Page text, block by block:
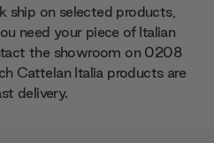
ship on selected products,
need your piece of Italian
the showroom on 0208
Cattelan Italia products are
delivery.